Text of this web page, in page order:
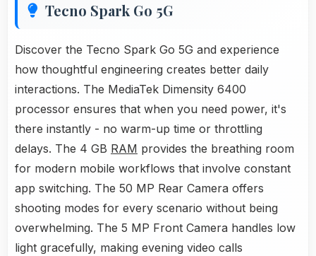
Tecno Spark Go 5G
Discover the Tecno Spark Go 5G and experience
how thoughtful engineering creates better daily
interactions. The MediaTek Dimensity 6400
processor ensures that when you need power, it's
there instantly - no warm-up time or throttling
delays. The 4 GB RAM provides the breathing room
for modern mobile workflows that involve constant
app switching. The 50 MP Rear Camera offers
shooting modes for every scenario without being
overwhelming. The 5 MP Front Camera handles low
light gracefully, making evening video calls